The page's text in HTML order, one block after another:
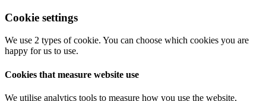
Cookie settings
We use 2 types of cookie. You can choose which cookies you are
happy for us to use.
Cookies that measure website use
We utilise analytics tools to measure how you use the website,